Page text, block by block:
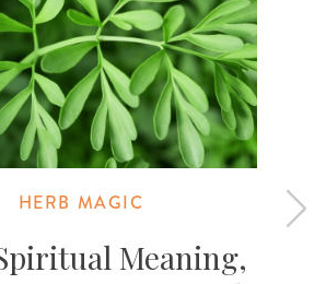
HERB MAGIC
Meaning,